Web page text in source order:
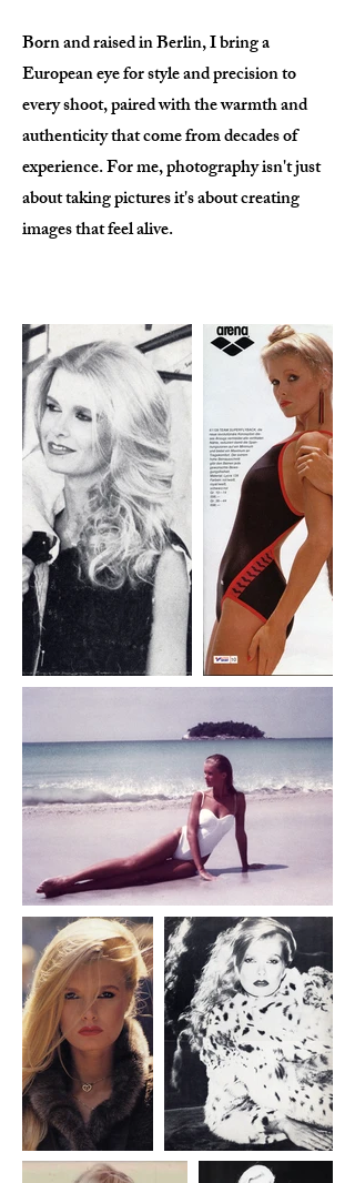
Born and raised in Berlin, I bring a
European eye for style and precision to
every shoot, paired with the warmth and
authenticity that come from decades of
experience. For me, photography isn't just
about taking pictures it's about creating
images that feel alive.